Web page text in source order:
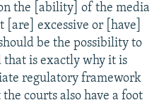
the [ability] of the media
excessive or [have]
be the possibility to
that is exactly why it is
regulatory framework
courts also have a foot